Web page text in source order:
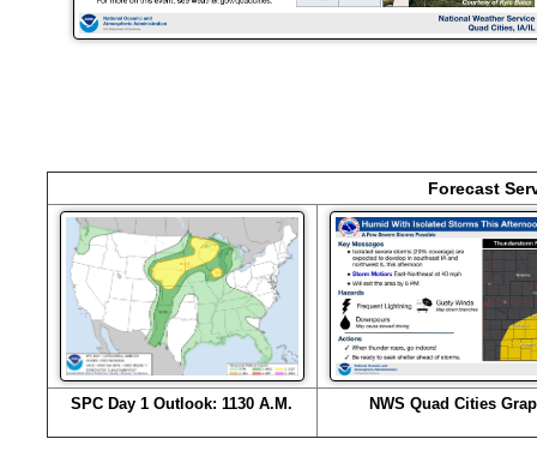
Forecast
SPC Day 1 Outlook: 1130 A.M. NWS Quad Cities